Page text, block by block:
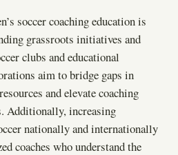
soccer coaching education is
grassroots initiatives and
clubs and educational
aim to bridge gaps in
and elevate coaching
Additionally, increasing
nationally and internationally
coaches who understand the